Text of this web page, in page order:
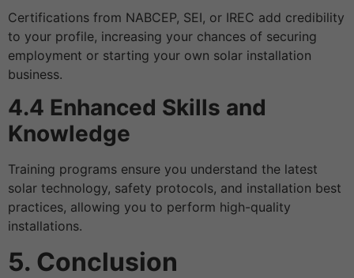
Certifications from NABCEP, SEI, or IREC add credibility
to your profile, increasing your chances of securing
employment or starting your own solar installation
business.
4.4 Enhanced Skills and
Knowledge
Training programs ensure you understand the latest
solar technology, safety protocols, and installation best
practices, allowing you to perform high-quality
installations.
5. Conclusion